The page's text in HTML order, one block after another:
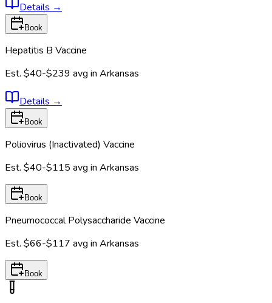
Details →
Book
Hepatitis B Vaccine
Est. $40-$239 avg in Arkansas
Details →
Book
Poliovirus (Inactivated) Vaccine
Est. $40-$115 avg in Arkansas
Book
Pneumococcal Polysaccharide Vaccine
Est. $66-$117 avg in Arkansas
Book